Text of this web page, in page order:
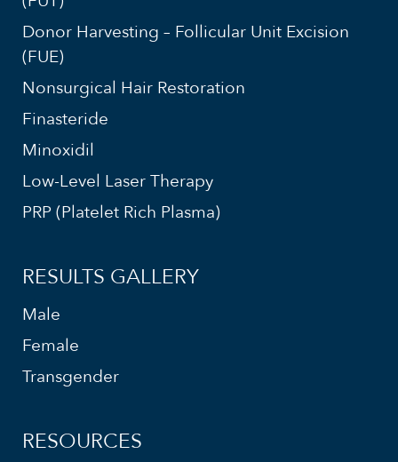
Donor Harvesting – Follicular Unit Excision
(FUE)
Nonsurgical Hair Restoration
Finasteride
Minoxidil
Low-Level Laser Therapy
PRP (Platelet Rich Plasma)
RESULTS GALLERY
Male
Female
Transgender
RESOURCES